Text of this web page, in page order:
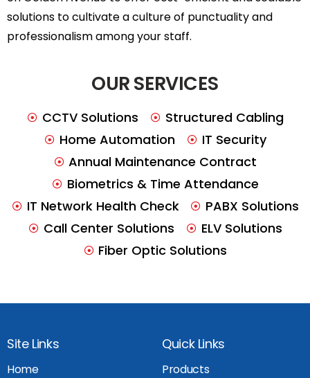
solutions to cultivate a culture of punctuality and
professionalism among your staff.
OUR SERVICES
CCTV Solutions
Structured Cabling
Home Automation
IT Security
Annual Maintenance Contract
Biometrics & Time Attendance
IT Network Health Check
PABX Solutions
Call Center Solutions
ELV Solutions
Fiber Optic Solutions
Site Links
Home
Quick Links
Products